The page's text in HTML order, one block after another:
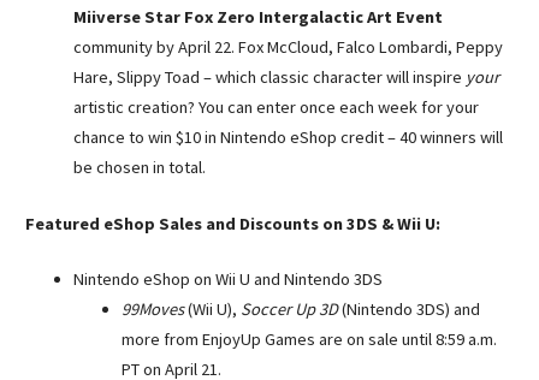
Miiverse Star Fox Zero Intergalactic Art Event
community byApril 22. Fox McCloud, Falco Lombardi, Peppy
Hare, Slippy Toad – which classic character will inspire your
artistic creation? You can enter once each week for your
chance to win $10 in Nintendo eShop credit – 40 winners will
be chosen in total.
Featured eShop Sales and Discounts on 3DS & Wii U:
Nintendo eShop on Wii U and Nintendo 3DS
99Moves(Wii U), Soccer Up 3D(Nintendo 3DS) and
more from EnjoyUp Games are on sale until8:59 a.m.
PTon April 21.